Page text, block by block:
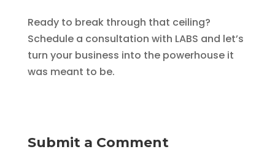
Ready to break through that ceiling?
Schedule a consultation with LABS and let’s
turn your business into the powerhouse it
was meant to be.
Submit a Comment